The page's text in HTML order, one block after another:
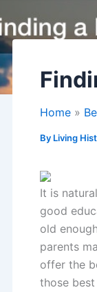
Home
By Living
It is
good
old
parents
offer the
those